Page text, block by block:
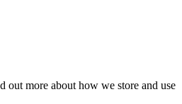
out more about how we store and use